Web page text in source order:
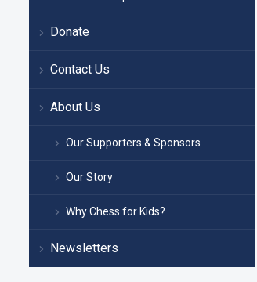
Donate
Contact Us
About Us
Our Supporters & Sponsors
Our Story
Why Chess for Kids?
Newsletters